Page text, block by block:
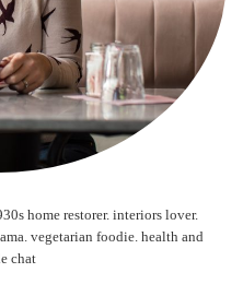
home restorer. interiors lover.
vegetarian foodie. health and
chat